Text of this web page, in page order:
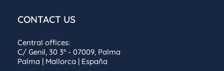
CONTACT US
Central offices:
C/ Genil, 30 3º - 07009, Palma
Palma | Mallorca | España